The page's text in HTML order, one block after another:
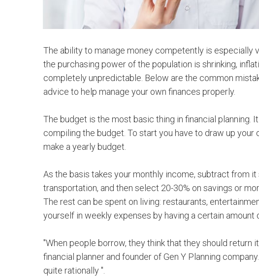
The ability to manage money competently is especially
the purchasing power of the population is shrinking,
completely unpredictable. Below are the common
advice to help manage your own finances properly.
The budget is the most basic thing in financial
compiling the budget. To start you have to draw up
make a yearly budget.
As the basis takes your monthly income, subtract from
transportation, and then select 20-30% on savings or
The rest can be spent on living: restaurants,
yourself in weekly expenses by having a certain amount
"When people borrow, they think that they should return
financial planner and founder of Gen Y Planning
quite rationally ".